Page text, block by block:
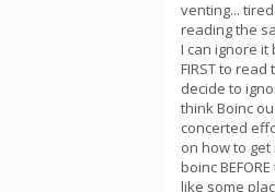
venting...
reading the
I can ignore
FIRST to
decide to
think Boinc
concerted
on how to
boinc
like some